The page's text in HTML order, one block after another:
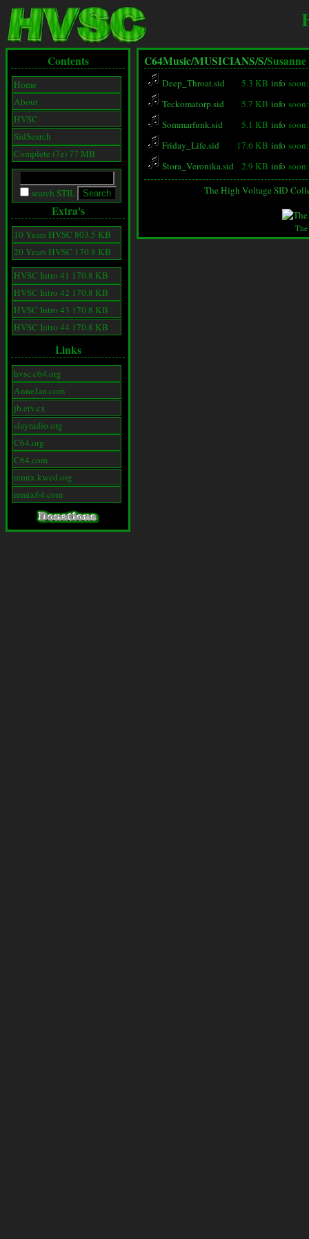
Contents
Home
About
HVSC
SidSearch
Complete (7z) 77 MB
search STIL
Extra's
10 Years HVSC 803.5 KB
20 Years HVSC 170.8 KB
HVSC Intro 41 170.8 KB
HVSC Intro 42 170.8 KB
HVSC Intro 43 170.8 KB
HVSC Intro 44 170.8 KB
Links
hvsc.c64.org
AnneJan.com
jb.etv.cx
slayradio.org
C64.org
C64.com
remix.kwed.org
remix64.com
C64Music/MUSICIANS/S/Susanne
Deep_Throat.sid 5.3 KB info
Teckomatorp.sid
5.7 KB info
Sommarfunk.sid
5.1 KB info
Friday_Life.sid
17.6 KB info
Stora_Veronika.sid
2.9 KB info
The High Voltage SID